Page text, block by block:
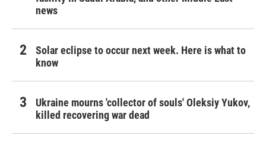
news
Solar eclipse to occur next week. Here is what to
know
Ukraine mourns 'collector of souls' Oleksiy Yukov,
killed recovering war dead